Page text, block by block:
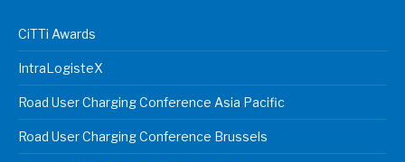
CiTTi Awards
IntraLogisteX
Road User Charging Conference Asia Pacific
Road User Charging Conference Brussels